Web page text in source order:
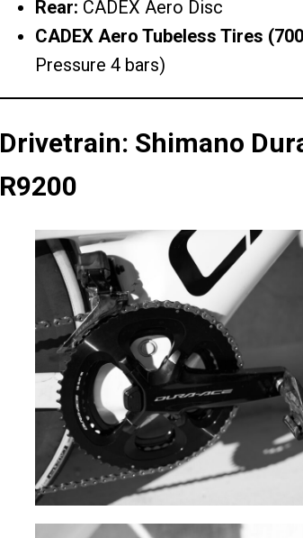
Rear: CADEX Aero Disc
CADEX Aero Tubeless Tires
Pressure 4 bars)
Drivetrain: Shimano
R9200